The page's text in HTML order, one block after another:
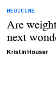
MEDICINE
Are
next
Kristin Houser